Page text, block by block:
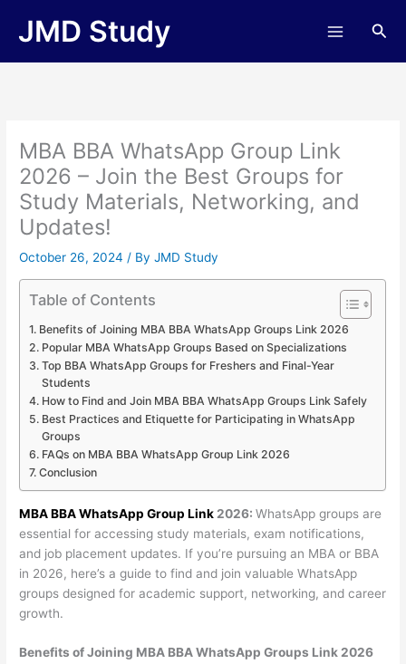
JMD Study
MBA BBA WhatsApp Group Link
2026 – Join the Best Groups for
Study Materials, Networking, and
Updates!
October 26, 2024/ ByJMD Study
Table of Contents
Benefits of Joining MBA BBA WhatsApp Groups Link 2026
Popular MBA WhatsApp Groups Based on Specializations
Top BBA WhatsApp Groups for Freshers and Final-Year
Students
How to Find and Join MBA BBA WhatsApp Groups Link Safely
Best Practices and Etiquette for Participating in WhatsApp
Groups
FAQs on MBA BBA WhatsApp Group Link 2026
Conclusion
MBA BBA WhatsApp Group Link 2026:WhatsApp groups are
essential for accessing study materials, exam notifications,
and job placement updates. If you’re pursuing an MBA or BBA
in 2026, here’s a guide to find and join valuable WhatsApp
groups designed for academic support, networking, and career
growth.
Benefits of Joining MBA BBA WhatsApp Groups Link 2026